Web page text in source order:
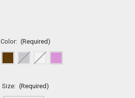
Color: (Required)
Size: (Required)